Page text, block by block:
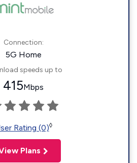
Connection:
5G Home
speeds up to
415Mbps
Rating (0)◊
Plans